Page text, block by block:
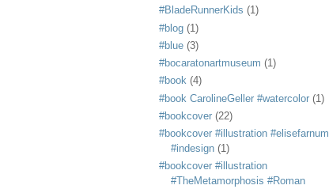
#BladeRunnerKids (1)
#blog (1)
#blue (3)
#bocaratonartmuseum (1)
#book (4)
#book CarolineGeller #watercolor (1)
#bookcover (22)
#bookcover #illustration #elisefarnum
#indesign (1)
#bookcover #illustration
#TheMetamorphosis #Roman